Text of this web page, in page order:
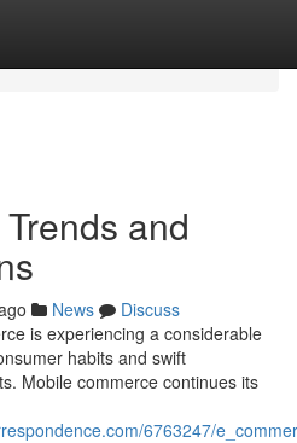
and
News
Discuss
is experiencing a considerable
habits and swift
Mobile commerce continues its
6763247/